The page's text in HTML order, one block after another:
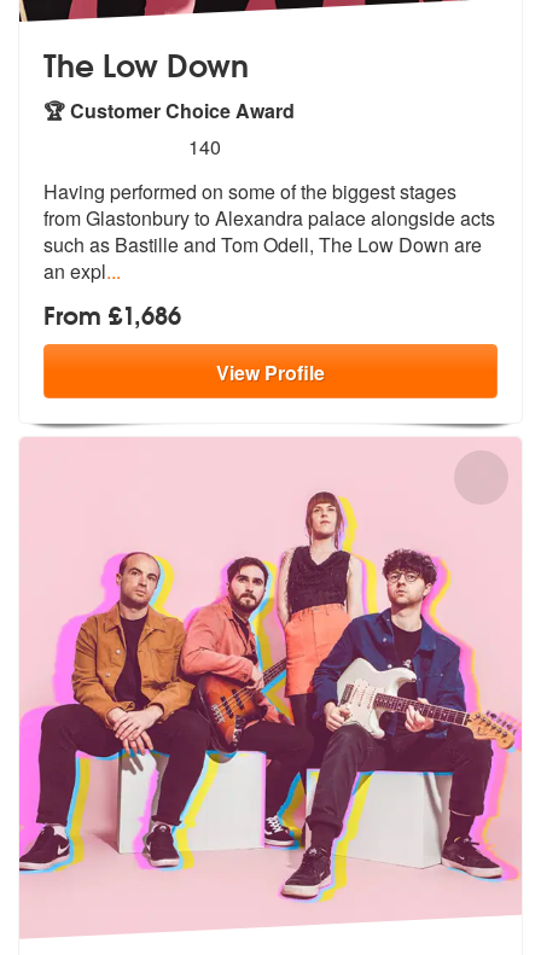
The Low Down
🏆 Customer Choice Award
stars - The Low Down are Highly Recommended
140
Having performed on some of the biggest stages
from Glastonbury to Alexandra palace alongside acts
such as Bastille and Tom Odell, The Low Down are
an expl...
From £1,686
ViewProfile